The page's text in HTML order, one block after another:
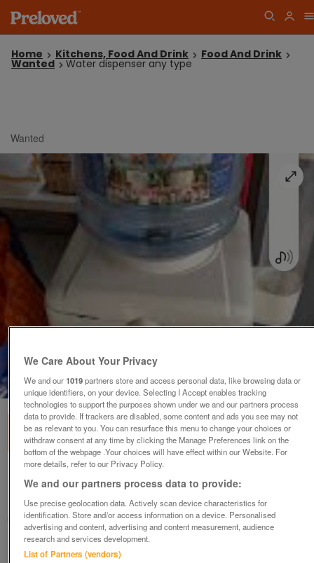
Home Kitchens, Food And Drink Food And Drink
Wanted Water dispenser any type
Wanted
1of3
Water dispenser any type
Solihull, Warwickshire
Linda
Contact seller
We Care About Your Privacy
We and our1019partners store and access personal data, like browsing data or
unique identifiers, on your device. Selecting I Accept enables tracking
technologies to support the purposes shown under we and our partners process
data to provide. If trackers are disabled, some content and ads you see may not
be as relevant to you. You can resurface this menu to change your choices or
withdraw consent at any time by clicking the Manage Preferences link on the
bottom of the webpage .Your choices will have effect within our Website. For
more details, refer to our Privacy Policy.
We and our partners process data to provide:
Use precise geolocation data. Actively scan device characteristics for
identification. Store and/or access information on a device. Personalised
advertising and content, advertising and content measurement, audience
research and services development.
List of Partners (vendors)